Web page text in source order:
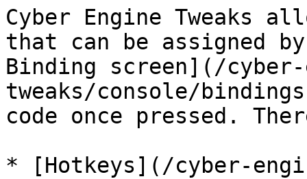
Cyber Engine Tweaks
that can be assigned
Binding screen](/
tweaks/console/
code once pressed.
* [Hotkeys](/cyber-